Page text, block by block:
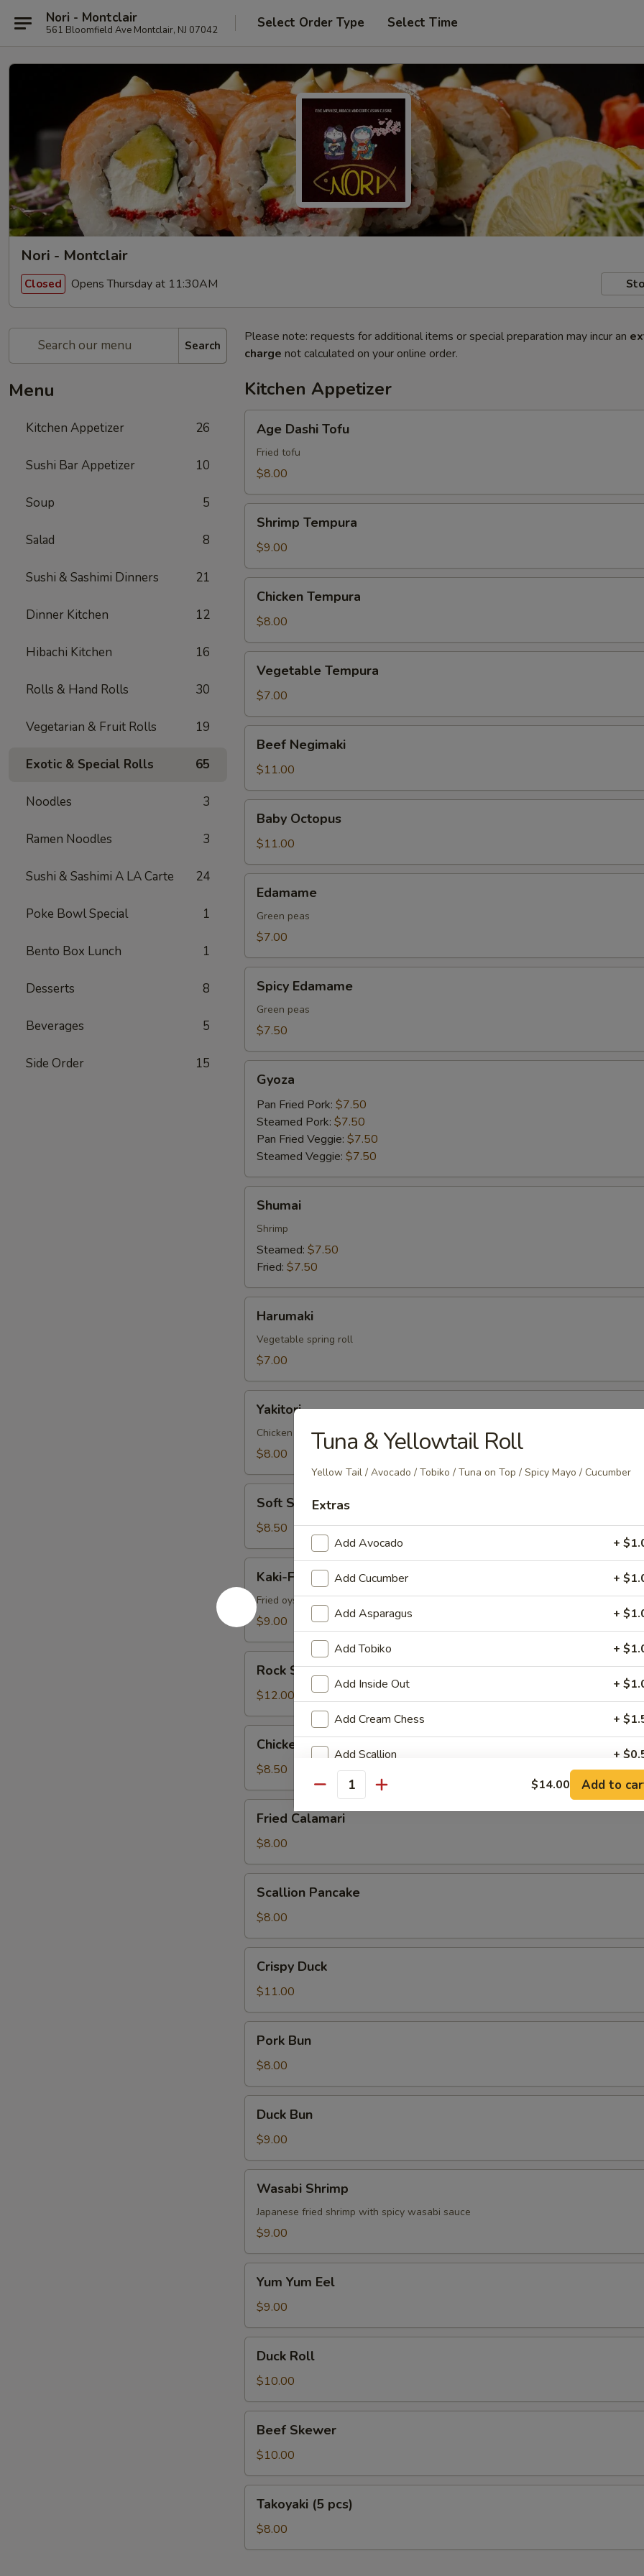
Nori - Montclair
561 Bloomfield Ave Montclair, NJ 07042 Select Order Type Select Time
Nori - Montclair
Closed Opens Thursday at 11:30AM
Search
Menu
Kitchen Appetizer 26
Sushi Bar Appetizer 10
Soup 5
Salad 8
Sushi & Sashimi Dinners 21
Dinner Kitchen 12
Hibachi Kitchen 16
Rolls & Hand Rolls 30
Vegetarian & Fruit Rolls 19
Exotic & Special Rolls 65
Noodles 3
Ramen Noodles 3
Sushi & Sashimi A LA Carte 24
Poke Bowl Special 1
Bento Box Lunch 1
Desserts 8
Beverages 5
Side Order 15
Please note: requests for additional items or special preparation may incur an
charge not calculated on your online order.
Kitchen Appetizer
Dashi
Tofu
Age Dashi Tofu
Fried tofu
$8.00
Tempura
Shrimp Tempura
$9.00
Tempura
Chicken Tempura
$8.00
Tempura
Vegetable Tempura
$7.00
Negimaki
Beef Negimaki
$11.00
Octopus
Baby Octopus
$11.00
Edamame
Green peas
$7.00
Edamame
Spicy Edamame
Green peas
$7.50
Gyoza
Pan Fried Pork: $7.50
Steamed Pork: $7.50
Pan Fried Veggie: $7.50
Steamed Veggie: $7.50
Shumai
Shrimp
Steamed: $7.50
Fried: $7.50
Harumaki
Vegetable spring roll
$7.00
Yakitori
Chicken skewer
$8.00
Shell
Crab
Soft Shell Crab
$8.50
Furai
Kaki-Furai
Fried oyster
$9.00
Shrimp
Rock Shrimp
$12.00
Lettuce
Wrap
Chicken Lettuce Wrap
$8.50
Calamari
Fried Calamari
$8.00
Pancake
Scallion Pancake
$8.00
Duck
Crispy Duck
$11.00
BunPork Bun
$8.00
BunDuck Bun
$9.00
Shrimp
Wasabi Shrimp
Japanese fried shrimp with spicy wasabi sauce
$9.00
Yum
Eel
Yum Yum Eel
$9.00
RollDuck Roll
$10.00
Skewer
Beef Skewer
$10.00
pcs)
Takoyaki (5 pcs)
$8.00
Tuna & Yellowtail Roll
Yellow Tail / Avocado / Tobiko / Tuna on Top / Spicy Mayo / Cucumber
Extras
Add Avocado +
Add Cucumber +
Add Asparagus +
Add Tobiko +
Add Inside Out +
Add Cream Chess +
Add Scallion +
Add Crunch +
Extra Eel Sauce
Extra Spicy Mayo +
Extra Mayo
Quantity $14.00 Add to